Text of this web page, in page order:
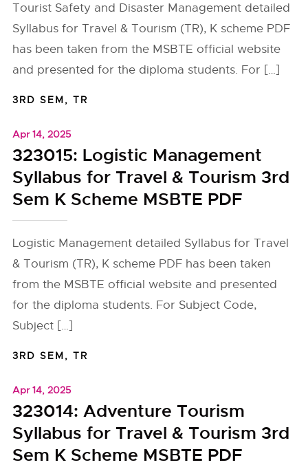
Tourist Safety and Disaster Management detailed
Syllabus for Travel & Tourism (TR), K scheme PDF
has been taken from the MSBTE official website
and presented for the diploma students. For […]
3RD SEM,TR
Apr 14, 2025
323015: Logistic Management
Syllabus for Travel & Tourism 3rd
Sem K Scheme MSBTE PDF
Logistic Management detailed Syllabus for Travel
& Tourism (TR), K scheme PDF has been taken
from the MSBTE official website and presented
for the diploma students. For Subject Code,
Subject […]
3RD SEM,TR
Apr 14, 2025
323014: Adventure Tourism
Syllabus for Travel & Tourism 3rd
Sem K Scheme MSBTE PDF